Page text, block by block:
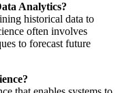
Analytics?
historical data to
often involves
to forecast future